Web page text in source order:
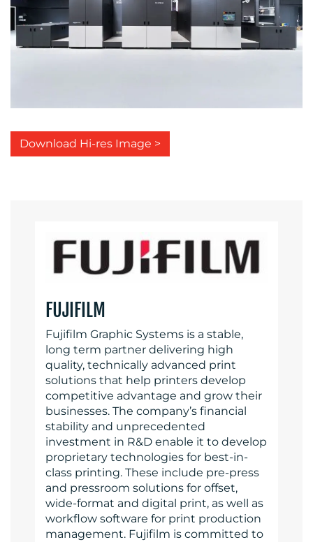
Download Hi-res Image >
FUJIFILM
Fujifilm Graphic Systems is a stable,
long term partner delivering high
quality, technically advanced print
solutions that help printers develop
competitive advantage and grow their
businesses. The company’s financial
stability and unprecedented
investment in R&D enable it to develop
proprietary technologies for best-in-
class printing. These include pre-press
and pressroom solutions for offset,
wide-format and digital print, as well as
workflow software for print production
management. Fujifilm is committed to